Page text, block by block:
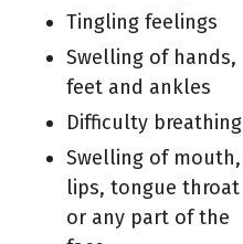
Tingling feelings
Swelling of hands,
feet and ankles
Difficulty breathing
Swelling of mouth,
lips, tongue throat
or any part of the